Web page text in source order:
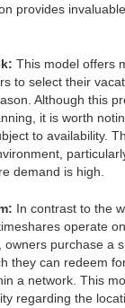
provides
This model offers
to select their
Although this
it is worth
to availability.
demand is high.
In contrast to the
operate
owners purchase a
they can redeem
a network. This
regarding the